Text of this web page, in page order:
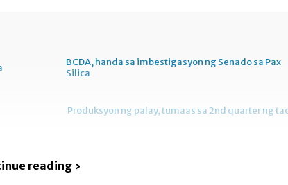
BCDA, handa sa imbestigasyon ng Senado sa Pax
Silica
Produksyon ng palay, tumaas sa 2nd quarter ng
reading ›